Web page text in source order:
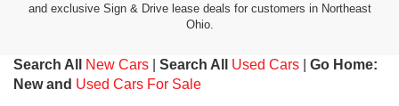
and exclusive Sign & Drive lease deals for customers in Northeast
Ohio.
Search All New Cars Search All Used Cars
Go Home:
New and Used Cars For Sale